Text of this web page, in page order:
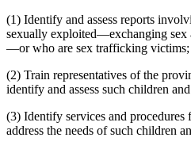
(1) Identify and assess reports
sexually exploited—exchanging sex
—or who are sex trafficking victims;
(2) Train representatives of the
identify and assess such children
(3) Identify services and procedures
address the needs of such children